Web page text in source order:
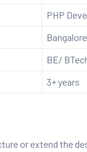
PHP
Bangalore
BE/
3+ years
or extend the